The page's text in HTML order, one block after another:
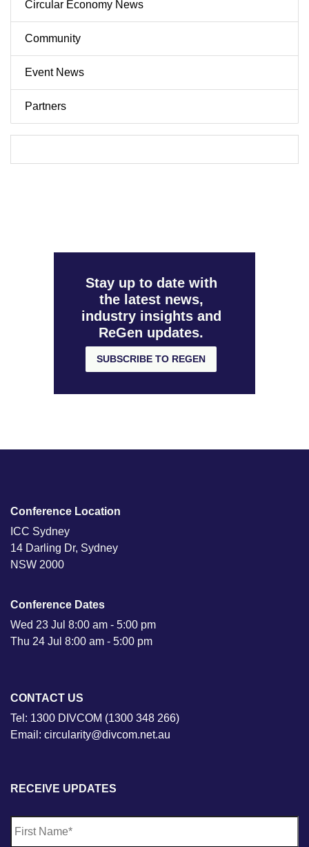
Circular Economy News
Community
Event News
Partners
Stay up to date with
the latest news,
industry insights and
ReGen updates.
SUBSCRIBE TO REGEN
Conference Location
ICC Sydney
14 Darling Dr, Sydney
NSW 2000
Conference Dates
Wed 23 Jul 8:00 am - 5:00 pm
Thu 24 Jul 8:00 am - 5:00 pm
CONTACT US
Tel: 1300 DIVCOM (1300 348 266)
Email: circularity@divcom.net.au
RECEIVE UPDATES
N
a